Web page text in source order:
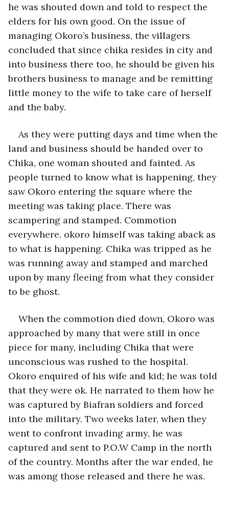
he was shouted down and told to respect the
elders for his own good. On the issue of
managing Okoro’s business, the villagers
concluded that since chika resides in city and
into business there too, he should be given his
brothers business to manage and be remitting
little money to the wife to take care of herself
and the baby.
As they were putting days and time when the
land and business should be handed over to
Chika, one woman shouted and fainted. As
people turned to know what is happening, they
saw Okoro entering the square where the
meeting was taking place. There was
scampering and stamped. Commotion
everywhere. okoro himself was taking aback as
to what is happening. Chika was tripped as he
was running away and stamped and marched
upon by many fleeing from what they consider
to be ghost.
When the commotion died down, Okoro was
approached by many that were still in once
piece for many, including Chika that were
unconscious was rushed to the hospital.
Okoro enquired of his wife and kid; he was told
that they were ok. He narrated to them how he
was captured by Biafran soldiers and forced
into the military. Two weeks later, when they
went to confront invading army, he was
captured and sent to P.O.W Camp in the north
of the country. Months after the war ended, he
was among those released and there he was.